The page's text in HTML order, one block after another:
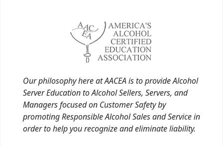
Our philosophy here at AACEA is to provide Alcohol
Server Education to Alcohol Sellers, Servers, and
Managers focused on Customer Safety by
promoting Responsible Alcohol Sales and Service in
order to help you recognize and eliminate liability.